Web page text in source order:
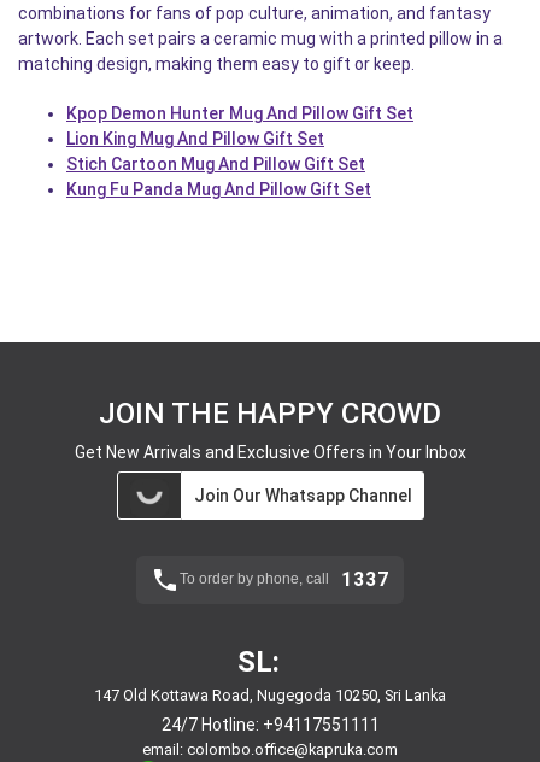
combinations for fans of pop culture, animation, and fantasy
artwork. Each set pairs a ceramic mug with a printed pillow in a
matching design, making them easy to gift or keep.
Kpop Demon Hunter Mug And Pillow Gift Set
Lion King Mug And Pillow Gift Set
Stich Cartoon Mug And Pillow Gift Set
Kung Fu Panda Mug And Pillow Gift Set
JOIN THE HAPPY CROWD
Get New Arrivals and Exclusive Offers in Your Inbox
Join Our Whatsapp Channel
To order by phone, call 1337
SL:
147 Old Kottawa Road, Nugegoda 10250, Sri Lanka
24/7 Hotline: +94117551111
email: colombo.office@kapruka.com